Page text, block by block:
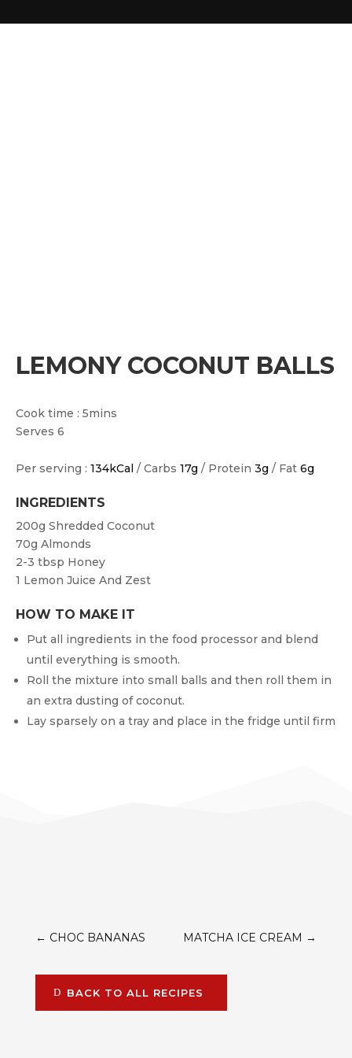
LEMONY COCONUT BALLS
Cook time : 5mins
Serves 6
Per serving : 134kCal / Carbs 17g / Protein 3g / Fat 6g
INGREDIENTS
200g Shredded Coconut
70g Almonds
2-3 tbsp Honey
1 Lemon Juice And Zest
HOW TO MAKE IT
Put all ingredients in the food processor and blend
until everything is smooth.
Roll the mixture into small balls and then roll them in
an extra dusting of coconut.
Lay sparsely on a tray and place in the fridge until firm
← CHOC BANANAS MATCHA ICE CREAM →
BACK TO ALL RECIPES